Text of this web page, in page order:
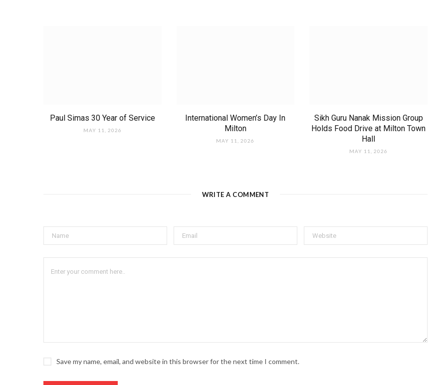
Paul Simas 30 Year of Service
MAY 11, 2026
International Women’s Day In
Milton
MAY 11, 2026
Sikh Guru Nanak Mission Group
Holds Food Drive at Milton Town
Hall
MAY 11, 2026
WRITE A COMMENT
Save my name, email, and website in this browser for the next time I comment.